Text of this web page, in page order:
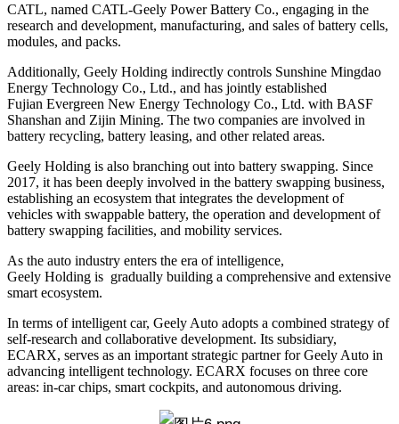
CATL, named CATL-Geely Power Battery Co., engaging in the
research and development, manufacturing, and sales of battery cells,
modules, and packs.
Additionally, Geely Holding indirectly controls Sunshine Mingdao
Energy Technology Co., Ltd., and has jointly established
Fujian Evergreen New Energy Technology Co., Ltd. with BASF
Shanshan and Zijin Mining. The two companies are involved in
battery recycling, battery leasing, and other related areas.
Geely Holding is also branching out into battery swapping. Since
2017, it has been deeply involved in the battery swapping business,
establishing an ecosystem that integrates the development of
vehicles with swappable battery, the operation and development of
battery swapping facilities, and mobility services.
As the auto industry enters the era of intelligence,
Geely Holding is gradually building a comprehensive and extensive
smart ecosystem.
In terms of intelligent car, Geely Auto adopts a combined strategy of
self-research and collaborative development. Its subsidiary,
ECARX, serves as an important strategic partner for Geely Auto in
advancing intelligent technology. ECARX focuses on three core
areas: in-car chips, smart cockpits, and autonomous driving.